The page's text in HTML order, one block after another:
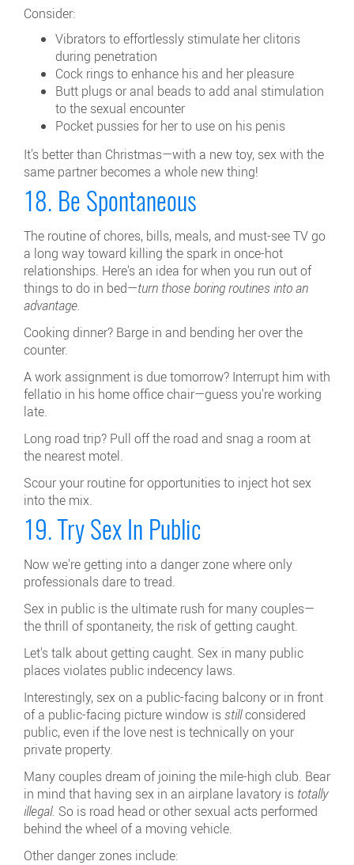
Consider:
Vibrators to effortlessly stimulate her clitoris
during penetration
Cock rings to enhance his and her pleasure
Butt plugs or anal beads to add anal stimulation
to the sexual encounter
Pocket pussies for her to use on his penis
It's better than Christmas—with a new toy, sex with the
same partner becomes a whole new thing!
18. Be Spontaneous
The routine of chores, bills, meals, and must-see TV go
a long way toward killing the spark in once-hot
relationships. Here's an idea for when you run out of
things to do in bed—turn those boring routines into an
advantage.
Cooking dinner? Barge in and bending her over the
counter.
A work assignment is due tomorrow? Interrupt him with
fellatio in his home office chair—guess you're working
late.
Long road trip? Pull off the road and snag a room at
the nearest motel.
Scour your routine for opportunities to inject hot sex
into the mix.
19. Try Sex In Public
Now we're getting into a danger zone where only
professionals dare to tread.
Sex in public is the ultimate rush for many couples—
the thrill of spontaneity, the risk of getting caught.
Let's talk about getting caught. Sex in many public
places violates public indecency laws.
Interestingly, sex on a public-facing balcony or in front
of a public-facing picture window isstillconsidered
public, even if the love nest is technically on your
private property.
Many couples dream of joining the mile-high club. Bear
in mind that having sex in an airplane lavatory is totally
illegal. So is road head or other sexual acts performed
behind the wheel of a moving vehicle.
Other danger zones include: